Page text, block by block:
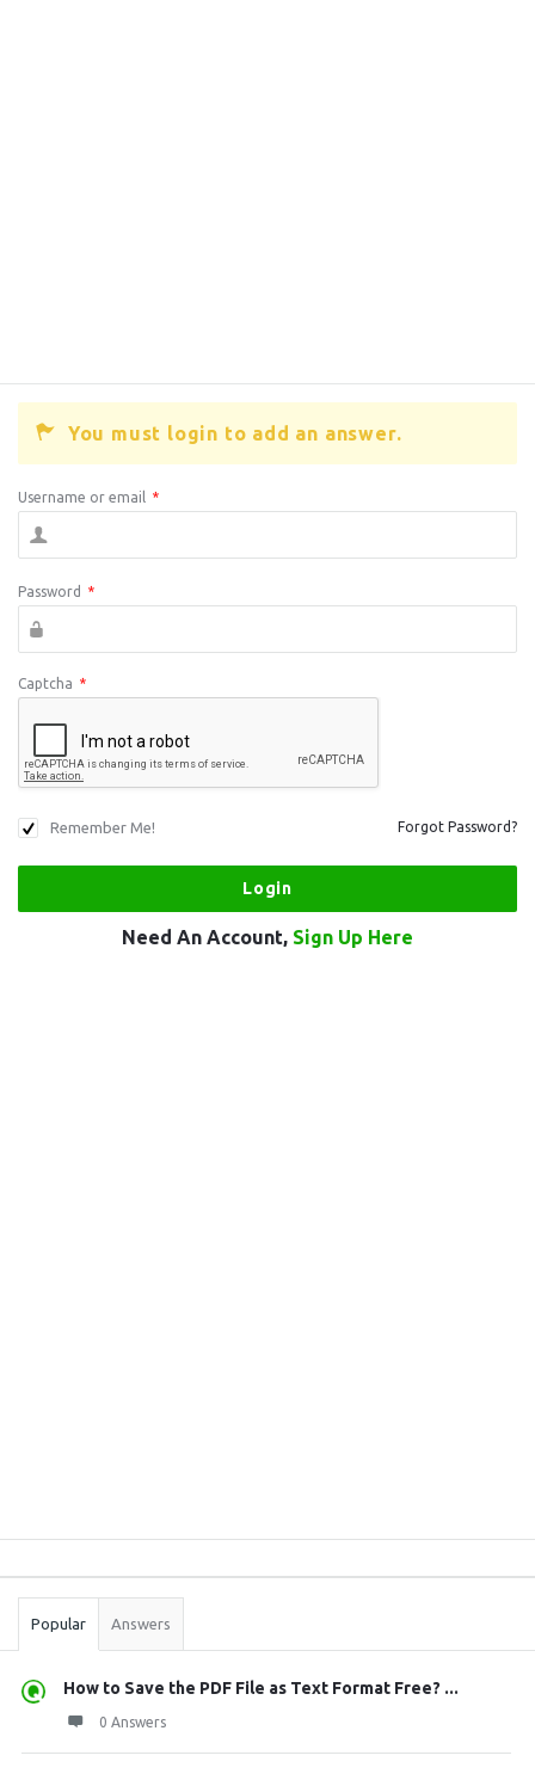
You must login to add an answer.
Username or email *
Password *
Captcha *
Remember Me! Forgot Password?
Need An Account, Sign Up Here
Stats
Popular Answers
How to Save the PDF File as Text Format Free? ...
0 Answers